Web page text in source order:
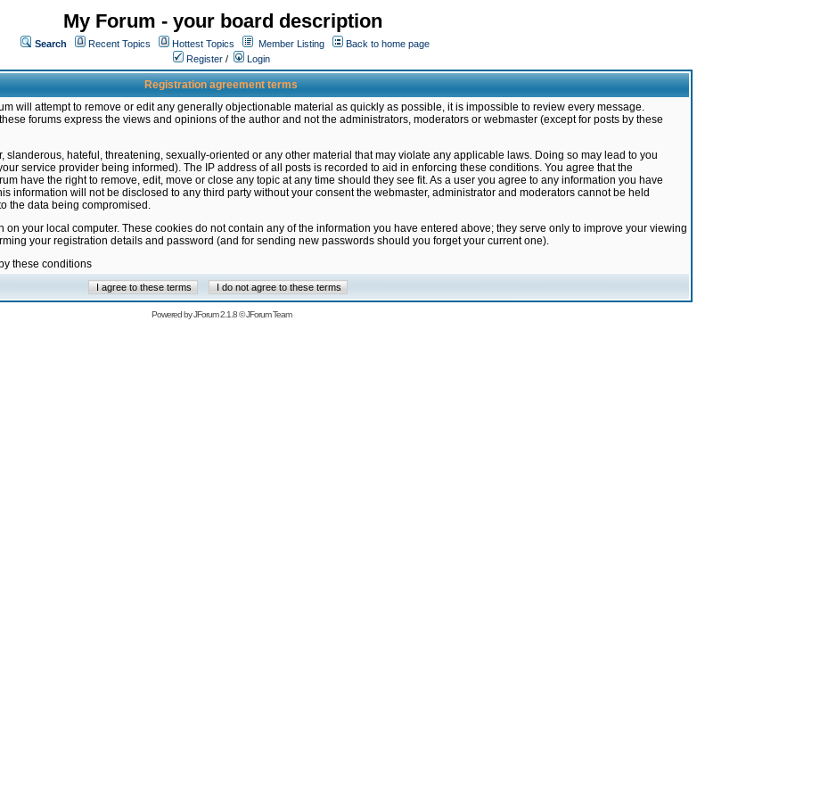
My Forum - your board description
Search Recent Topics Hottest Topics Member Listing
Back to home page
Register / Login
Registration agreement terms
will attempt to remove or edit any generally objectionable material as quickly as possible, it is impossible to review every message.
forums express the views and opinions of the author and not the administrators, moderators or webmaster (except for posts by these
slanderous, hateful, threatening, sexually-oriented or any other material that may violate any applicable laws. Doing so may lead to you
service provider being informed). The IP address of all posts is recorded to aid in enforcing these conditions. You agree that the
have the right to remove, edit, move or close any topic at any time should they see fit. As a user you agree to any information you have
information will not be disclosed to any third party without your consent the webmaster, administrator and moderators cannot be held
the data being compromised.
on your local computer. These cookies do not contain any of the information you have entered above; they serve only to improve your viewing
your registration details and password (and for sending new passwords should you forget your current one).
these conditions
Powered byJForum 2.1.8©JForum Team